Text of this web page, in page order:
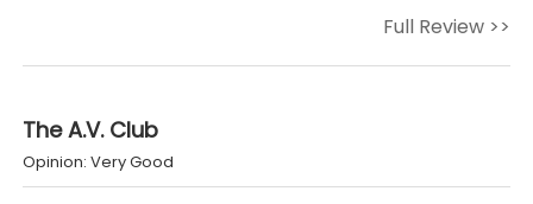
Full Review >>
The A.V. Club
Opinion: Very Good